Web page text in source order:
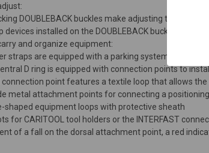
DOUBLEBACK buckles make adjusting the
devices installed on the DOUBLEBACK buckles help
and organize equipment:
straps are equipped with a parking system for fall-
D ring is equipped with connection points to
connection point features a textile loop that allows
metal attachment points for connecting a
shaped equipment loops with protective sheath
for CARITOOL tool holders or the INTERFAST
of a fall on the dorsal attachment point, a red